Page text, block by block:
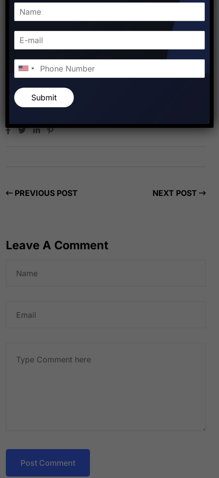
Starfish Travel Corporation
PREVIOUS POST NEXT POST
Leave A Comment
Post Comment
Submit